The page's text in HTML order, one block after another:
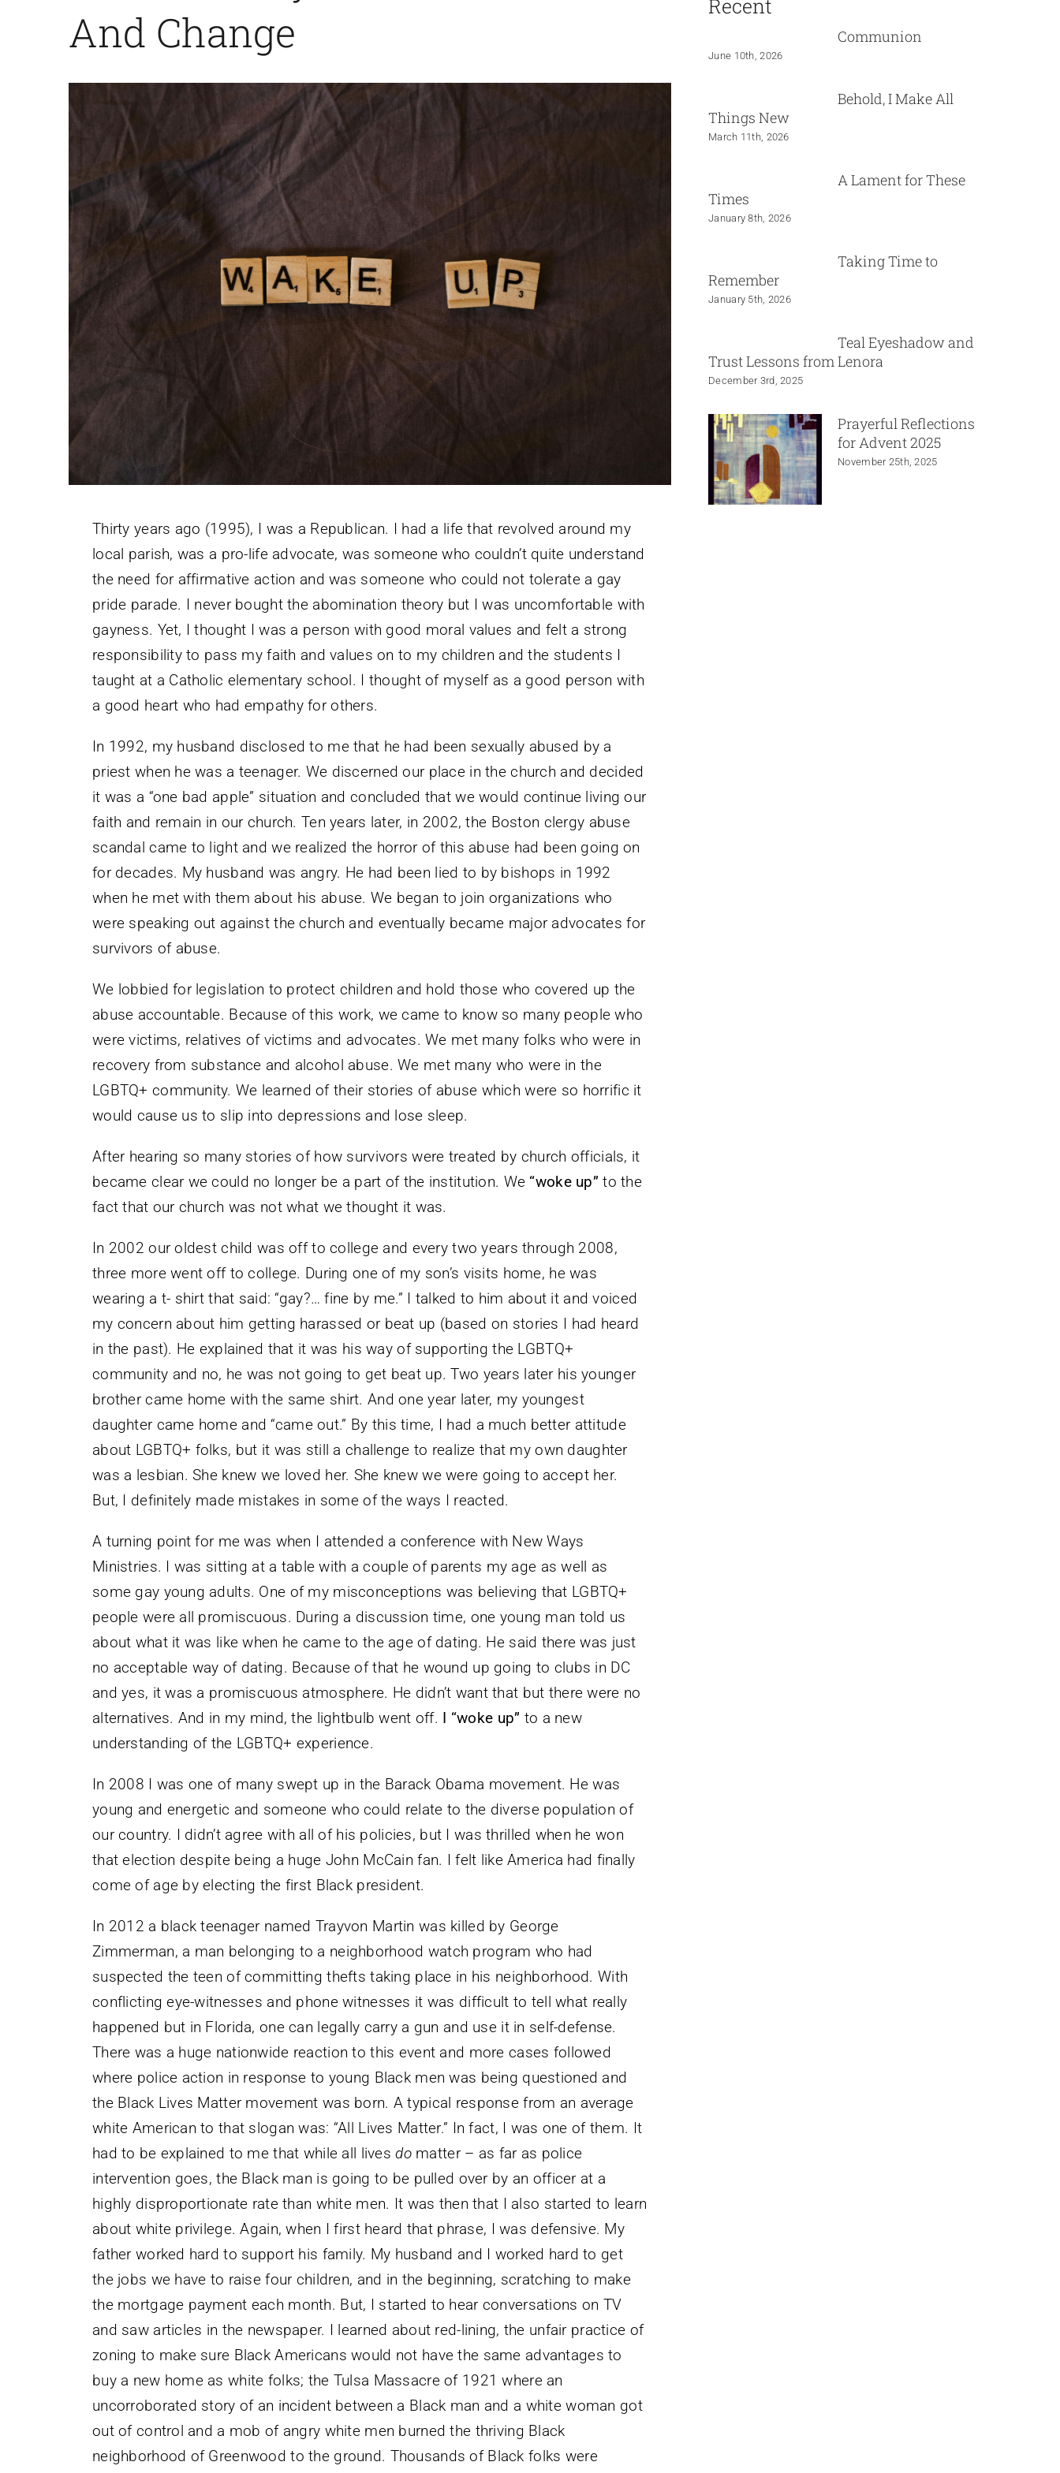
And Change
Thirty years ago (1995), I was a Republican. I had a life that revolved around my
local parish, was a pro-life advocate, was someone who couldn’t quite understand
the need for affirmative action and was someone who could not tolerate a gay
pride parade. I never bought the abomination theory but I was uncomfortable with
gayness. Yet, I thought I was a person with good moral values and felt a strong
responsibility to pass my faith and values on to my children and the students I
taught at a Catholic elementary school. I thought of myself as a good person with
a good heart who had empathy for others.
In 1992, my husband disclosed to me that he had been sexually abused by a
priest when he was a teenager. We discerned our place in the church and decided
it was a “one bad apple” situation and concluded that we would continue living our
faith and remain in our church. Ten years later, in 2002, the Boston clergy abuse
scandal came to light and we realized the horror of this abuse had been going on
for decades. My husband was angry. He had been lied to by bishops in 1992
when he met with them about his abuse. We began to join organizations who
were speaking out against the church and eventually became major advocates for
survivors of abuse.
We lobbied for legislation to protect children and hold those who covered up the
abuse accountable. Because of this work, we came to know so many people who
were victims, relatives of victims and advocates. We met many folks who were in
recovery from substance and alcohol abuse. We met many who were in the
LGBTQ+ community. We learned of their stories of abuse which were so horrific it
would cause us to slip into depressions and lose sleep.
After hearing so many stories of how survivors were treated by church officials, it
became clear we could no longer be a part of the institution. We “woke up” to the
fact that our church was not what we thought it was.
In 2002 our oldest child was off to college and every two years through 2008,
three more went off to college. During one of my son’s visits home, he was
wearing a t- shirt that said: “gay?… fine by me.” I talked to him about it and voiced
my concern about him getting harassed or beat up (based on stories I had heard
in the past). He explained that it was his way of supporting the LGBTQ+
community and no, he was not going to get beat up. Two years later his younger
brother came home with the same shirt. And one year later, my youngest
daughter came home and “came out.” By this time, I had a much better attitude
about LGBTQ+ folks, but it was still a challenge to realize that my own daughter
was a lesbian. She knew we loved her. She knew we were going to accept her.
But, I definitely made mistakes in some of the ways I reacted.
A turning point for me was when I attended a conference with New Ways
Ministries. I was sitting at a table with a couple of parents my age as well as
some gay young adults. One of my misconceptions was believing that LGBTQ+
people were all promiscuous. During a discussion time, one young man told us
about what it was like when he came to the age of dating. He said there was just
no acceptable way of dating. Because of that he wound up going to clubs in DC
and yes, it was a promiscuous atmosphere. He didn’t want that but there were no
alternatives. And in my mind, the lightbulb went off. I “woke up” to a new
understanding of the LGBTQ+ experience.
In 2008 I was one of many swept up in the Barack Obama movement. He was
young and energetic and someone who could relate to the diverse population of
our country. I didn’t agree with all of his policies, but I was thrilled when he won
that election despite being a huge John McCain fan. I felt like America had finally
come of age by electing the first Black president.
In 2012 a black teenager named Trayvon Martin was killed by George
Zimmerman, a man belonging to a neighborhood watch program who had
suspected the teen of committing thefts taking place in his neighborhood. With
conflicting eye-witnesses and phone witnesses it was difficult to tell what really
happened but in Florida, one can legally carry a gun and use it in self-defense.
There was a huge nationwide reaction to this event and more cases followed
where police action in response to young Black men was being questioned and
the Black Lives Matter movement was born. A typical response from an average
white American to that slogan was: “All Lives Matter.” In fact, I was one of them. It
had to be explained to me that while all livesdo matter – as far as police
intervention goes, the Black man is going to be pulled over by an officer at a
highly disproportionate rate than white men. It was then that I also started to learn
about white privilege. Again, when I first heard that phrase, I was defensive. My
father worked hard to support his family. My husband and I worked hard to get
the jobs we have to raise four children, and in the beginning, scratching to make
the mortgage payment each month. But, I started to hear conversations on TV
and saw articles in the newspaper. I learned about red-lining, the unfair practice of
zoning to make sure Black Americans would not have the same advantages to
buy a new home as white folks; the Tulsa Massacre of 1921 where an
uncorroborated story of an incident between a Black man and a white woman got
out of control and a mob of angry white men burned the thriving Black
neighborhood of Greenwood to the ground. Thousands of Black folks were
Recent
Communion
June 10th, 2026
Behold, I Make All
Things New
March 11th, 2026
A Lament for These
Times
January 8th, 2026
Taking Time to
Remember
January 5th, 2026
Teal Eyeshadow and
Trust Lessons from Lenora
December 3rd, 2025
Prayerful Reflections
for Advent 2025
November 25th, 2025